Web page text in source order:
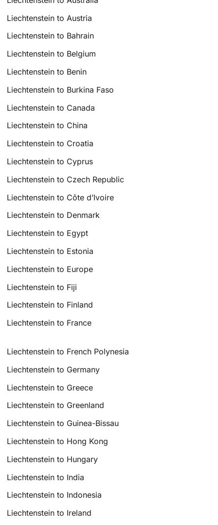
Liechtenstein to Austria
Liechtenstein to Bahrain
Liechtenstein to Belgium
Liechtenstein to Benin
Liechtenstein to Burkina Faso
Liechtenstein to Canada
Liechtenstein to China
Liechtenstein to Croatia
Liechtenstein to Cyprus
Liechtenstein to Czech Republic
Liechtenstein to Côte d’Ivoire
Liechtenstein to Denmark
Liechtenstein to Egypt
Liechtenstein to Estonia
Liechtenstein to Europe
Liechtenstein to Fiji
Liechtenstein to Finland
Liechtenstein to France
Liechtenstein to French Polynesia
Liechtenstein to Germany
Liechtenstein to Greece
Liechtenstein to Greenland
Liechtenstein to Guinea-Bissau
Liechtenstein to Hong Kong
Liechtenstein to Hungary
Liechtenstein to India
Liechtenstein to Indonesia
Liechtenstein to Ireland